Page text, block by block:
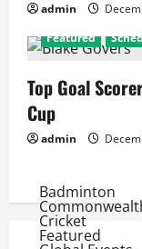
admin
Featured
Top Goal
Cup
admin
Badminton
Cricket
Featured